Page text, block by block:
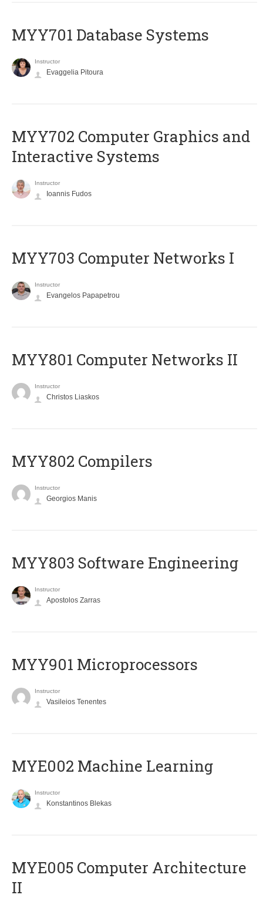
MYY701 Database Systems
Instructor
Evaggelia Pitoura
MYY702 Computer Graphics and
Interactive Systems
Instructor
Ioannis Fudos
MYY703 Computer Networks I
Instructor
Evangelos Papapetrou
MYY801 Computer Networks II
Instructor
Christos Liaskos
MYY802 Compilers
Instructor
Georgios Manis
MYY803 Software Engineering
Instructor
Apostolos Zarras
MYY901 Microprocessors
Instructor
Vasileios Tenentes
MYE002 Machine Learning
Instructor
Konstantinos Blekas
MYE005 Computer Architecture
II